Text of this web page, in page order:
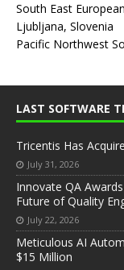
South East
Ljubljana, Slovenia
Pacific Northwest
LAST SOFTWARE
Tricentis Has
July 31, 2026
Innovate QA
Future of Quality
July 22, 2026
Meticulous AI
$15 Million